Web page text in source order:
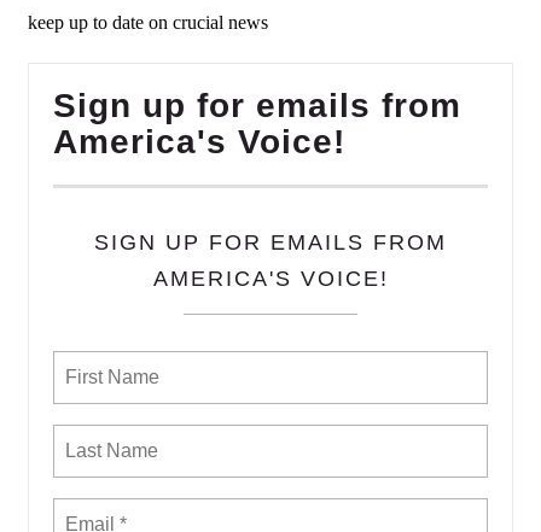
keep up to date on crucial news
Sign up for emails from
America's Voice!
SIGN UP FOR EMAILS FROM
AMERICA'S VOICE!